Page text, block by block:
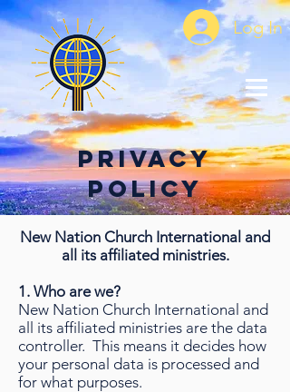
Log In
Privacy
Policy
New Nation Church International and
all its affiliated ministries.
1. Who are we?
New Nation Church International and
all its affiliated ministries are the data
controller. This means it decides how
your personal data is processed and
for what purposes.